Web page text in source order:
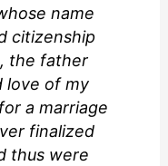
name
citizenship
the father
love of my
a marriage
finalized
thus were